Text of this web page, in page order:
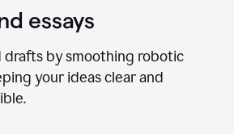
essays
drafts by smoothing robotic
your ideas clear and